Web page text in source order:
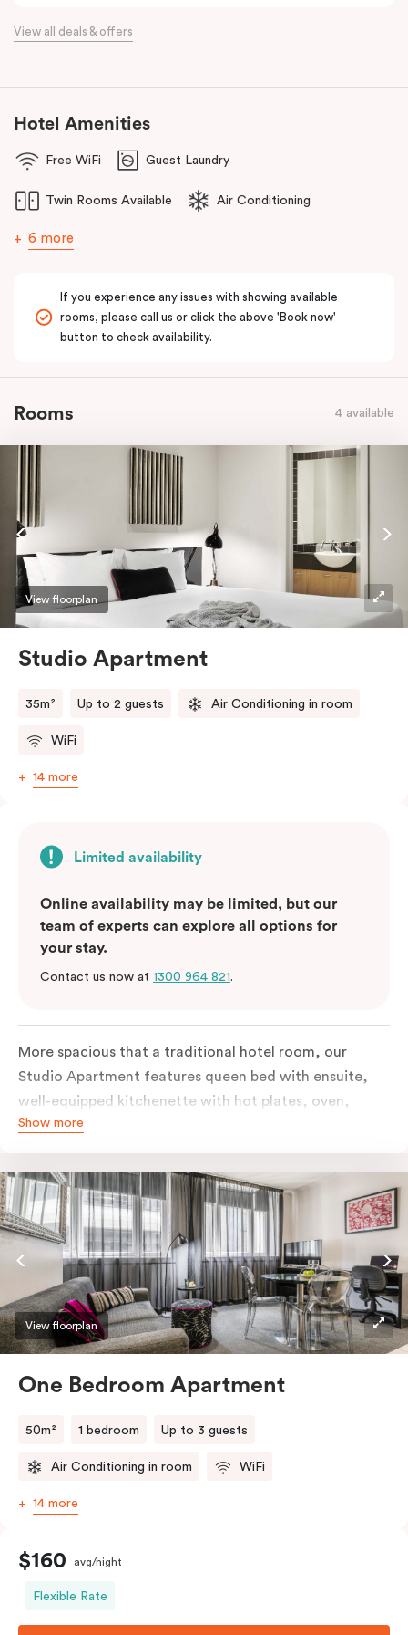
View all deals & offers
Hotel Amenities
Free WiFi Guest Laundry
Twin Rooms Available Air Conditioning
6 more
If you experience any issues with showing available
rooms, please call us or click the above 'Book now'
button to check availability.
Rooms 4 available
View floorplan
Studio Apartment
35m² Up to 2 guests Air Conditioning in room
WiFi
14 more
Limited availability
Online availability may be limited, but our
team of experts can explore all options for
your stay.
Contact us now at 1300 964 821.
More spacious that a traditional hotel room, our
Studio Apartment features queen bed with ensuite,
well-equipped kitchenette with hot plates, oven,
microwave and bar fridge. For your comfort, the
& cooling, high-speed internet access, TV and built-in
robe.
Show more
View floorplan
One Bedroom Apartment
50m² 1 bedroom Up to 3 guests
Air Conditioning in room WiFi
14 more
$160 avg/night
Flexible Rate